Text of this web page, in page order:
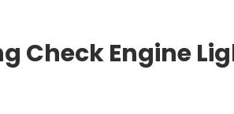
Check Engine